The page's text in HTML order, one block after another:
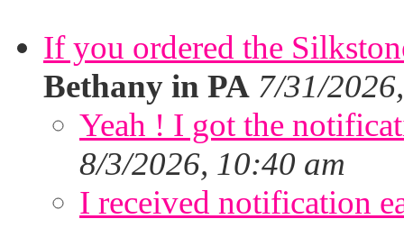
If you ordered the
Bethany in PA 7/31/
Yeah ! I got the
8/3/2026, 10:40 am
I received notification